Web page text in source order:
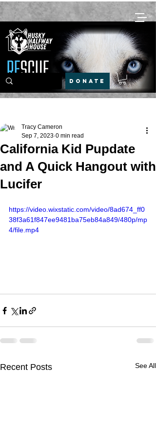
DONATE
California Kid Pupdate
and A Quick Hangout with
Lucifer
Tracy Cameron
Sep 7, 2023 0 min read
https://video.wixstatic.com/video/8ad674_ff0
38f3a61f847ee9481ba75eb84a849/480p/mp
4/file.mp4
Recent Posts See All